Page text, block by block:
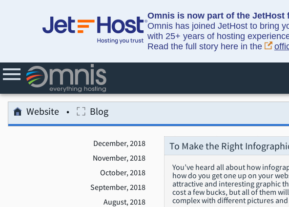
Omnis is now part of the JetHost
Omnis has joined JetHost to bring
with 25+ years of hosting
Read the full story here in the
Website Blog
December, 2018
November, 2018
October, 2018
September, 2018
August, 2018
To Make the Right
You’ve heard all about how
how do you get one up on your
attractive and interesting graphic
cost a few bucks, but all of them
complex with different pictures